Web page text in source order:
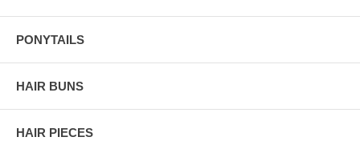
PONYTAILS
HAIR BUNS
HAIR PIECES